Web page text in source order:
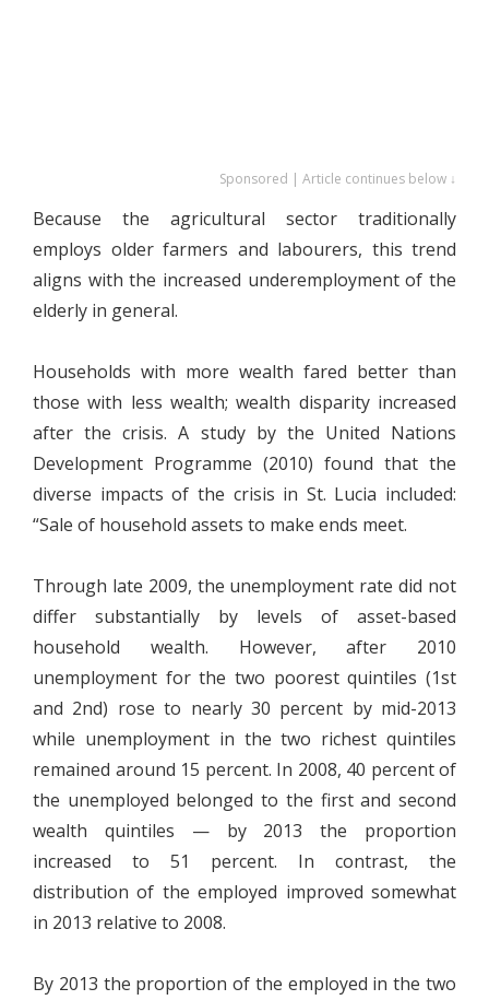
Sponsored | Article continues below ↓
Because the agricultural sector traditionally
employs older farmers and labourers, this trend
aligns with the increased underemployment of the
elderly in general.
Households with more wealth fared better than
those with less wealth; wealth disparity increased
after the crisis. A study by the United Nations
Development Programme (2010) found that the
diverse impacts of the crisis in St. Lucia included:
“Sale of household assets to make ends meet.
Through late 2009, the unemployment rate did not
differ substantially by levels of asset-based
household wealth. However, after 2010
unemployment for the two poorest quintiles (1st
and 2nd) rose to nearly 30 percent by mid-2013
while unemployment in the two richest quintiles
remained around 15 percent. In 2008, 40 percent of
the unemployed belonged to the first and second
wealth quintiles — by 2013 the proportion
increased to 51 percent. In contrast, the
distribution of the employed improved somewhat
in 2013 relative to 2008.
By 2013 the proportion of the employed in the two